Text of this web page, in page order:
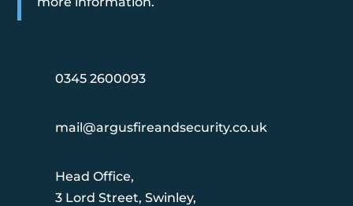
0345 2600093
mail@argusfireandsecurity.co.uk
Head Office,
3 Lord Street, Swinley,